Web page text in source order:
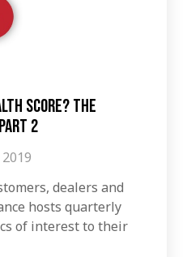
Score? The
2
dealers and
hosts quarterly
of interest to their